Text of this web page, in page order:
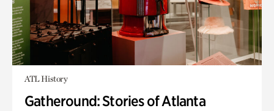
ATL History
Gatheround: Stories of Atlanta